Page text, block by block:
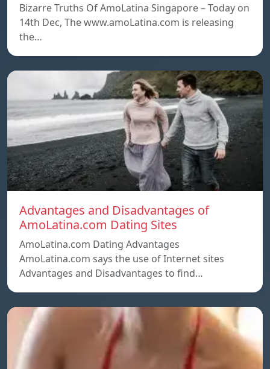
Bizarre Truths Of AmoLatina Singapore – Today on
14th Dec, The www.amoLatina.com is releasing
the…
Advantages and Disadvantages of
AmoLatina.com Dating Sites
AmoLatina.com Dating Advantages
AmoLatina.com says the use of Internet sites
Advantages and Disadvantages to find…